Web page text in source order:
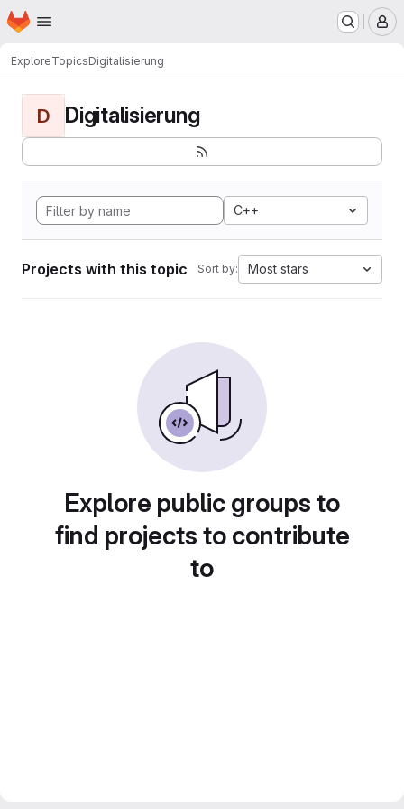
Skip to main content
Homepage
ExploreTopicsDigitalisierung
D Digitalisierung
C++
Projects with this topic Sort by: Most stars
Explore public groups to
find projects to contribute
to